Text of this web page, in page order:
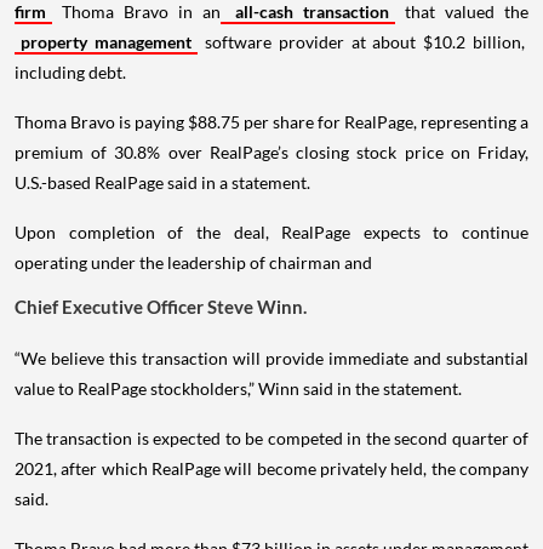
firm
Thoma Bravo in an all-cash transaction
that valued the
property management
software provider at about $10.2 billion,
including debt.
Thoma Bravo is paying $88.75 per share for RealPage, representing a
premium of 30.8% over RealPage’s closing stock price on Friday,
U.S.-based RealPage said in a statement.
Upon completion of the deal, RealPage expects to continue
operating under the leadership of chairman and
Chief Executive Officer Steve Winn.
“We believe this transaction will provide immediate and substantial
value to RealPage stockholders,” Winn said in the statement.
The transaction is expected to be competed in the second quarter of
2021, after which RealPage will become privately held, the company
said.